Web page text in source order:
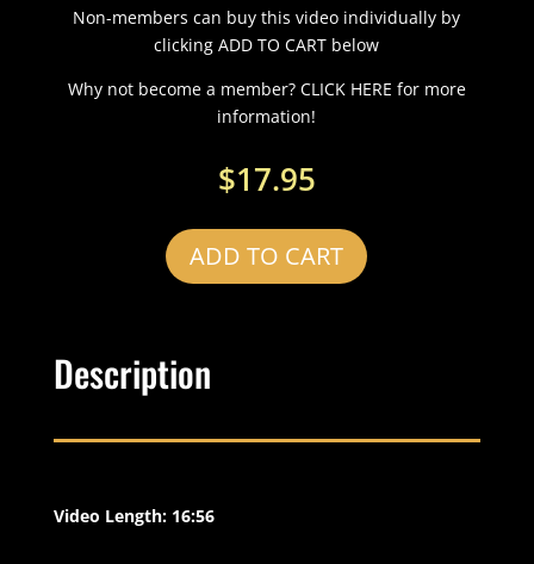
Non-members can buy this video individually by
clicking ADD TO CART below
Why not become a member? CLICK HERE for more
information!
$17.95
ADD TO CART
Description
Video Length: 16:56